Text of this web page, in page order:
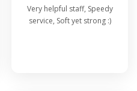
Very helpful staff, Speedy
service, Soft yet strong :)